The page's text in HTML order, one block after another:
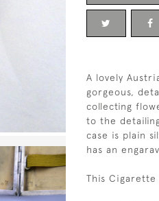
A lovely
gorgeous,
collecting
to the
case is plain
has an
This Cigarette